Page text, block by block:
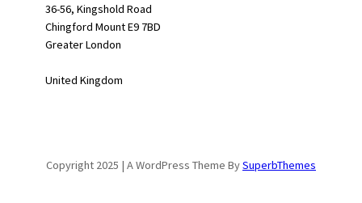
36-56, Kingshold Road
Chingford Mount E9 7BD
Greater London
United Kingdom
Copyright 2025 | A WordPress Theme BySuperbThemes